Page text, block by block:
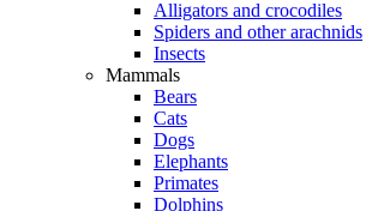
Alligators and crocodiles
Spiders and other arachnids
Insects
Mammals
Bears
Cats
Dogs
Elephants
Primates
Dolphins